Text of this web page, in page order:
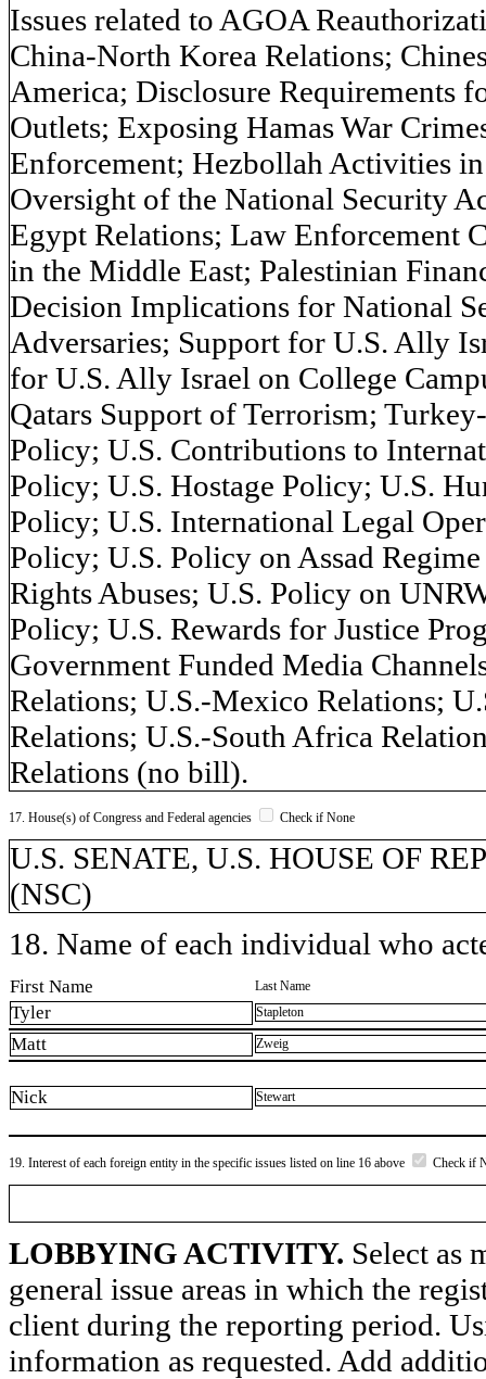
Issues related to AGOA
China-North Korea Relations;
America; Disclosure Requirements
Outlets; Exposing Hamas War
Enforcement; Hezbollah Activities
Oversight of the National Security
Egypt Relations; Law Enforcement
in the Middle East; Palestinian
Decision Implications for National
Adversaries; Support for U.S. Ally
for U.S. Ally Israel on College
Qatars Support of Terrorism;
Policy; U.S. Contributions to
Policy; U.S. Hostage Policy; U.S.
Policy; U.S. International Legal
Policy; U.S. Policy on Assad
Rights Abuses; U.S. Policy on
Policy; U.S. Rewards for Justice
Government Funded Media
Relations; U.S.-Mexico Relations;
Relations; U.S.-South Africa
Relations (no bill).
17. House(s) of Congress and Federal agencies Check if None
U.S. SENATE, U.S. HOUSE OF
(NSC)
18. Name of each individual who
First Name Last Name
Tyler Stapleton
Matt Zweig
Nick Stewart
19. Interest of each foreign entity in the specific issues listed on line 16 above Check if
LOBBYING ACTIVITY. Select as
general issue areas in which the
client during the reporting period.
information as requested. Add